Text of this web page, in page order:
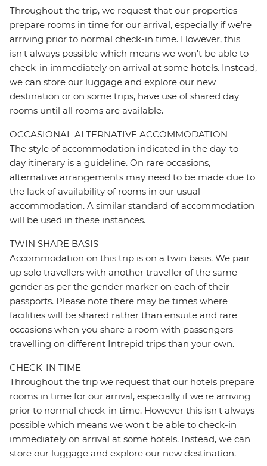
Throughout the trip, we request that our properties
prepare rooms in time for our arrival, especially if we're
arriving prior to normal check-in time. However, this
isn't always possible which means we won't be able to
check-in immediately on arrival at some hotels. Instead,
we can store our luggage and explore our new
destination or on some trips, have use of shared day
rooms until all rooms are available.
OCCASIONAL ALTERNATIVE ACCOMMODATION
The style of accommodation indicated in the day-to-
day itinerary is a guideline. On rare occasions,
alternative arrangements may need to be made due to
the lack of availability of rooms in our usual
accommodation. A similar standard of accommodation
will be used in these instances.
TWIN SHARE BASIS
Accommodation on this trip is on a twin basis. We pair
up solo travellers with another traveller of the same
gender as per the gender marker on each of their
passports. Please note there may be times where
facilities will be shared rather than ensuite and rare
occasions when you share a room with passengers
travelling on different Intrepid trips than your own.
CHECK-IN TIME
Throughout the trip we request that our hotels prepare
rooms in time for our arrival, especially if we're arriving
prior to normal check-in time. However this isn't always
possible which means we won't be able to check-in
immediately on arrival at some hotels. Instead, we can
store our luggage and explore our new destination.